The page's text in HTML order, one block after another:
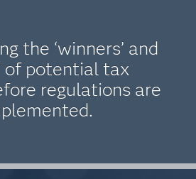
the ‘winners’ and
of potential tax
regulations are